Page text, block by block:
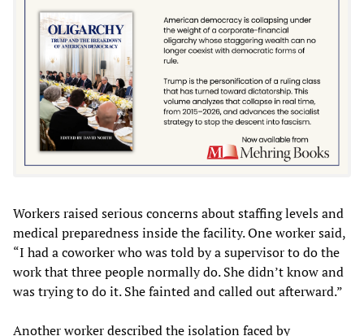
Workers raised serious concerns about staffing levels and
medical preparedness inside the facility. One worker said,
“I had a coworker who was told by a supervisor to do the
work that three people normally do. She didn’t know and
was trying to do it. She fainted and called out afterward.”
Another worker described the isolation faced by